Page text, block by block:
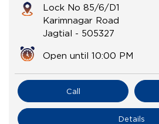
Lock No 85/6/D1
Karimnagar Road
Jagtial - 505327
Open until 10:00 PM
Call
Details